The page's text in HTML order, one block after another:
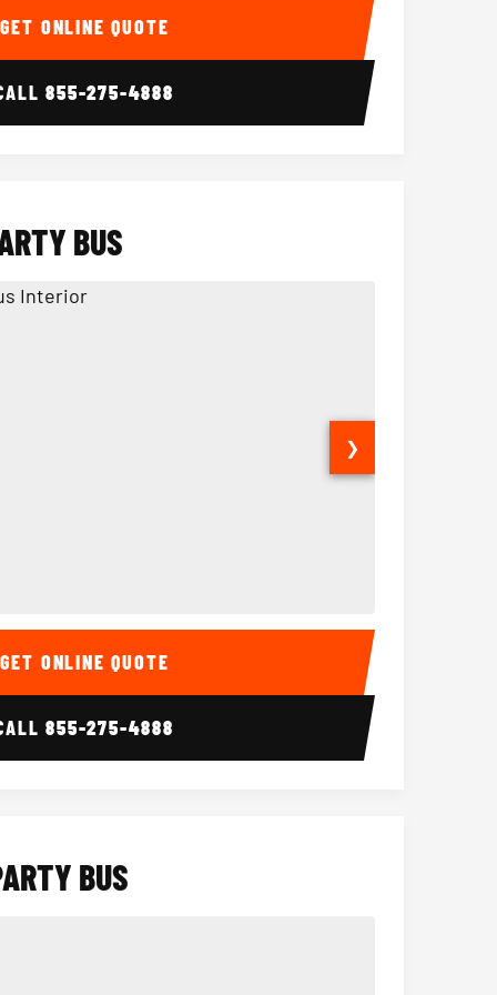
GET ONLINE QUOTE
855-275-4888
15 Passenger Party Bus
BUS
Interior 18
❯
GET ONLINE QUOTE
855-275-4888
BUS